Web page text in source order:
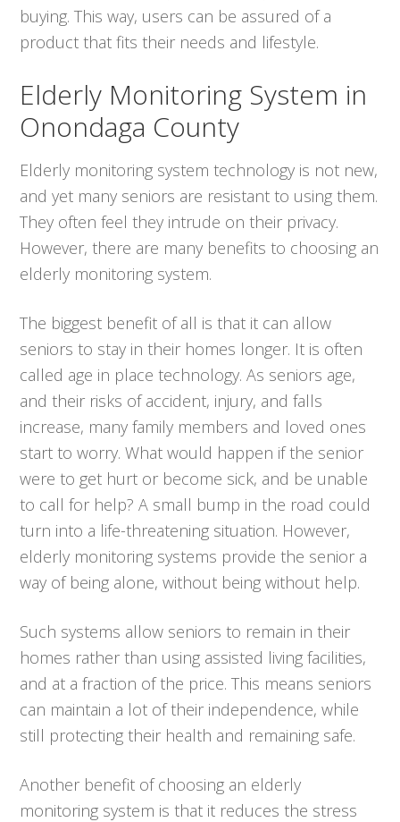
buying. This way, users can be assured of a
product that fits their needs and lifestyle.
Elderly Monitoring System in
Onondaga County
Elderly monitoring system technology is not new,
and yet many seniors are resistant to using them.
They often feel they intrude on their privacy.
However, there are many benefits to choosing an
elderly monitoring system.
The biggest benefit of all is that it can allow
seniors to stay in their homes longer. It is often
called age in place technology. As seniors age,
and their risks of accident, injury, and falls
increase, many family members and loved ones
start to worry. What would happen if the senior
were to get hurt or become sick, and be unable
to call for help? A small bump in the road could
turn into a life-threatening situation. However,
elderly monitoring systems provide the senior a
way of being alone, without being without help.
Such systems allow seniors to remain in their
homes rather than using assisted living facilities,
and at a fraction of the price. This means seniors
can maintain a lot of their independence, while
still protecting their health and remaining safe.
Another benefit of choosing an elderly
monitoring system is that it reduces the stress